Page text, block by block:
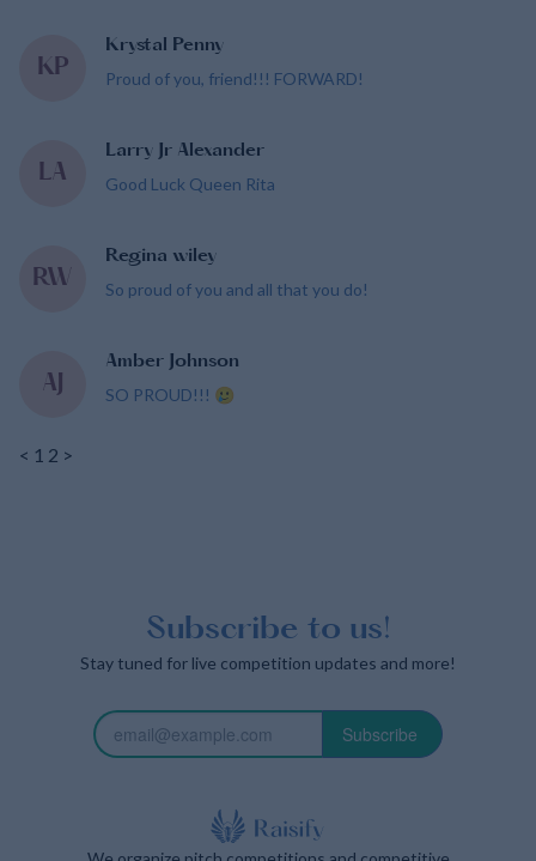
KP
Krystal Penny
Proud of you, friend!!! FORWARD!
LA
Larry Jr Alexander
Good Luck Queen Rita
RW
Regina wiley
So proud of you and all that you do!
AJ
Amber Johnson
SO PROUD!!! 🥲
< 1 2 >
Subscribe to us!
Stay tuned for live competition updates and more!
Subscribe